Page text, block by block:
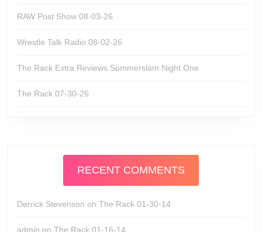
RAW Post Show 08-03-26
Wrestle Talk Radio 08-02-26
The Rack Extra Reviews Summerslam Night One
The Rack 07-30-26
RECENT COMMENTS
Derrick Stevenson on The Rack 01-30-14
admin on The Rack 01-16-14